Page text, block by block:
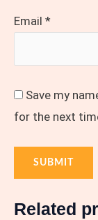
Email *
Save my
for the next
Related